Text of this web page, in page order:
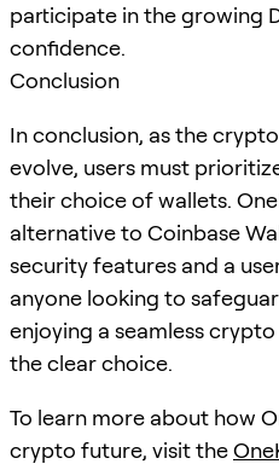
participate in the growing
confidence.
Conclusion
In conclusion, as the
evolve, users must
their choice of wallets.
alternative to Coinbase
security features and a
anyone looking to
enjoying a seamless
the clear choice.
To learn more about how
crypto future, visit the